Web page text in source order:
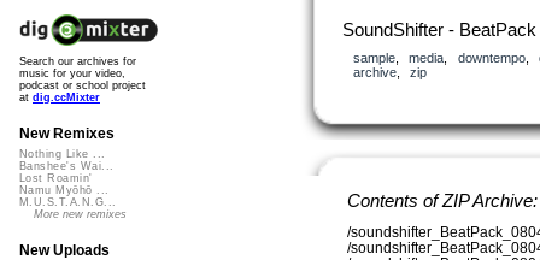
SoundShifter - BeatPack
sample, media downtempo,
archive, zip
Contents of ZIP
/
/
Search our archives for
music for your video,
podcast or school project
at dig.ccMixter
New Remixes
Nothing Like ...
Banshee's Wai...
Lost Roamin'
Namu Myōhō ...
M.U.S.T.A.N.G...
More new remixes
New Uploads